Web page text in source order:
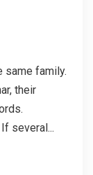
same family.
their
several...